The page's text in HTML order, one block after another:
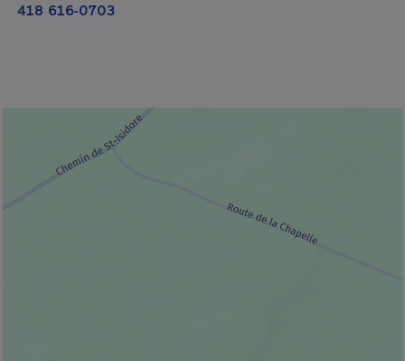
418 616-0703